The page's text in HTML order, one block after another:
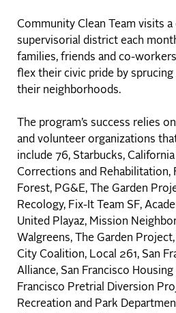
Community Clean Team visits
supervisorial district each
families, friends and co-
flex their civic pride by
their neighborhoods.
The program’s success relies
and volunteer organizations
include 76, Starbucks,
Corrections and Rehabilitation,
Forest, PG&E, The Garden
Recology, Fix-It Team SF,
United Playaz, Mission
Walgreens, The Garden
City Coalition, Local 261, San
Alliance, San Francisco
Francisco Pretrial Diversion
Recreation and Park